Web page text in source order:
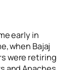
early in
when Bajaj
were retiring